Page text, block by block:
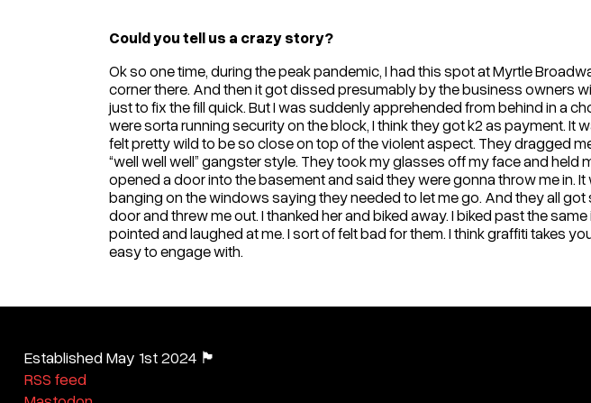
Could you tell us a crazy story?
Ok so one time, during the peak pandemic, I had this spot at Myrtle
corner there. And then it got dissed presumably by the business owners
just to fix the fill quick. But I was suddenly apprehended from behind in a
were sorta running security on the block, I think they got k2 as payment. It
felt pretty wild to be so close on top of the violent aspect. They dragged
“well well well” gangster style. They took my glasses off my face and
opened a door into the basement and said they were gonna throw me in.
banging on the windows saying they needed to let me go. And they all
door and threw me out. I thanked her and biked away. I biked past the
pointed and laughed at me. I sort of felt bad for them. I think graffiti takes
easy to engage with.
Established May 1st 2024 🏴
RSS feed